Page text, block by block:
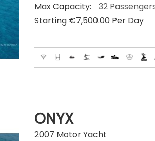
Max Capacity:
32
Starting €‎7,500.00 Per Day
ONYX
2007 Motor Yacht